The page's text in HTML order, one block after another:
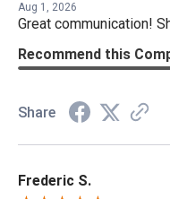
Aug 1, 2026
Great communication!
Recommend this
Share
Frederic S.